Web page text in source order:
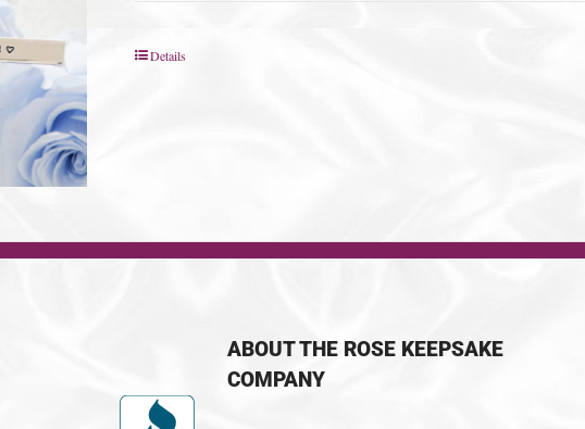
Details
ABOUT THE ROSE KEEPSAKE
COMPANY